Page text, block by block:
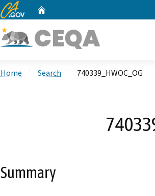
CA.gov
Home Search 740339_HWOC_OG
Summary